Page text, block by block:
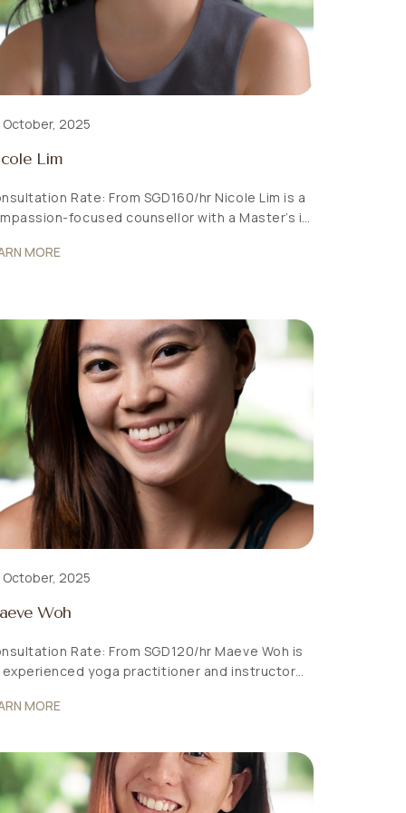
October, 2025
Lim
Rate: From SGD160/hr Nicole Lim is a
focused counsellor with a Master’s in
(NTU). She believes in supporting
and environment. Warm and empathetic
approach, Nicole is dedicated to creating
MORE
October, 2025
Woh
Rate: From SGD120/hr Maeve Woh is
experienced yoga practitioner and instructor
began in 2018 as a way to quiet her “monkey
tertiary education in psychology, lifelong
for movement, and a deep affinity with
Maeve explored […]
MORE